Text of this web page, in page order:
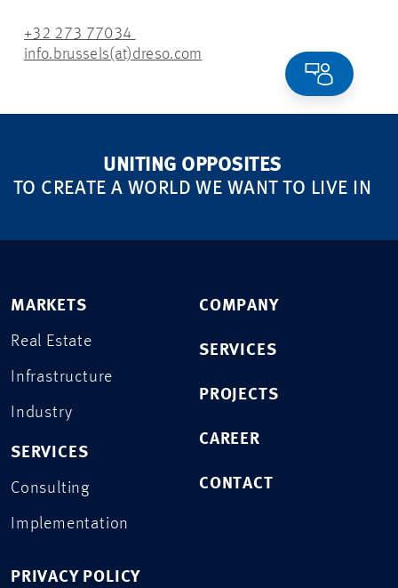
+32 273 77034
info.brussels(at)dreso.com
UNITING OPPOSITES
TO CREATE A WORLD WE WANT TO LIVE IN
MARKETS
Real Estate
Infrastructure
Industry
SERVICES
Consulting
Implementation
COMPANY
SERVICES
PROJECTS
CAREER
CONTACT
PRIVACY POLICY